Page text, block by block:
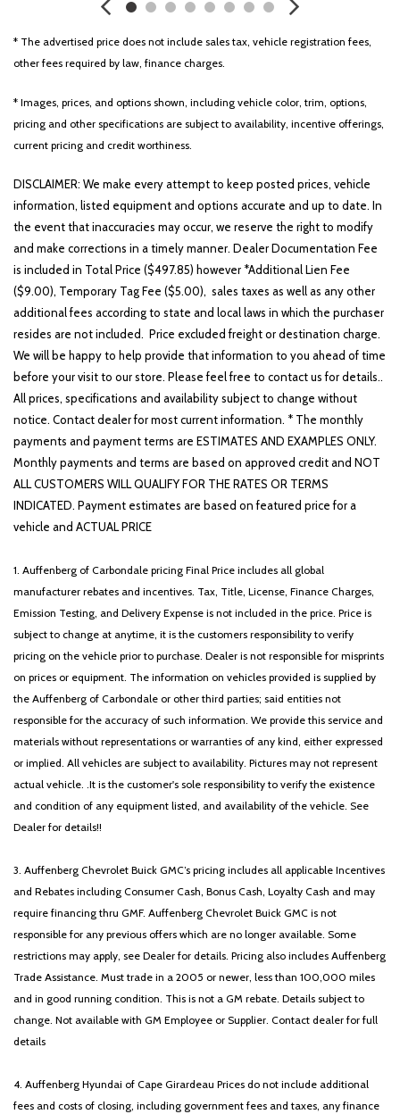
Front reading lights
Heated door mirrors
Illuminated entry
Low tire pressure warning
Occupant sensing airbag
Outside temperature display
Overhead airbag
Overhead console
Panic alarm
Passenger door bin
Passenger vanity mirror
Power door mirrors
Power driver seat
Power steering
Power windows
Radio: AM/FM Display Audio System
Rear side impact airbag
Rear window defroster
Rear window wiper
Remote keyless entry
Roadside Assistance Kit
Security system
Speed control
Split folding rear seat
Spoiler
Steering wheel mounted audio controls
Tachometer
Telescoping steering wheel
Tilt steering wheel
Traction control
Trip computer
Turn signal indicator mirrors
Variably intermittent wipers
Wheels: 18' x 7.0J Alloy with Machined Finish
* The advertised price does not include sales tax, vehicle registration fees,
other fees required by law, finance charges.
* Images, prices, and options shown, including vehicle color, trim, options,
pricing and other specifications are subject to availability, incentive offerings,
current pricing and credit worthiness.
DISCLAIMER: We make every attempt to keep posted prices, vehicle
information, listed equipment and options accurate and up to date. In
the event that inaccuracies may occur, we reserve the right to modify
and make corrections in a timely manner. Dealer Documentation Fee
is included in Total Price ($497.85) however *Additional Lien Fee
($9.00), Temporary Tag Fee ($5.00), sales taxes as well as any other
additional fees according to state and local laws in which the purchaser
resides are not included. Price excluded freight or destination charge.
We will be happy to help provide that information to you ahead of time
before your visit to our store. Please feel free to contact us for details..
All prices, specifications and availability subject to change without
notice. Contact dealer for most current information. * The monthly
payments and payment terms are ESTIMATES AND EXAMPLES ONLY.
Monthly payments and terms are based on approved credit and NOT
ALL CUSTOMERS WILL QUALIFY FOR THE RATES OR TERMS
INDICATED. Payment estimates are based on featured price for a
vehicle and ACTUAL PRICE
1. Auffenberg of Carbondale pricing Final Price includes all global
manufacturer rebates and incentives. Tax, Title, License, Finance Charges,
Emission Testing, and Delivery Expense is not included in the price. Price is
subject to change at anytime, it is the customers responsibility to verify
pricing on the vehicle prior to purchase. Dealer is not responsible for misprints
on prices or equipment. The information on vehicles provided is supplied by
the Auffenberg of Carbondale or other third parties; said entities not
responsible for the accuracy of such information. We provide this service and
materials without representations or warranties of any kind, either expressed
or implied. All vehicles are subject to availability. Pictures may not represent
actual vehicle. .It is the customer's sole responsibility to verify the existence
and condition of any equipment listed, and availability of the vehicle. See
Dealer for details!!
3. Auffenberg Chevrolet Buick GMC’s pricing includes all applicable Incentives
and Rebates including Consumer Cash, Bonus Cash, Loyalty Cash and may
require financing thru GMF. Auffenberg Chevrolet Buick GMC is not
responsible for any previous offers which are no longer available. Some
restrictions may apply, see Dealer for details. Pricing also includes Auffenberg
Trade Assistance. Must trade in a 2005 or newer, less than 100,000 miles
and in good running condition. This is not a GM rebate. Details subject to
change. Not available with GM Employee or Supplier. Contact dealer for full
details
4. Auffenberg Hyundai of Cape Girardeau Prices do not include additional
fees and costs of closing, including government fees and taxes, any finance